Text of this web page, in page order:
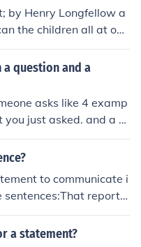
by Henry Longfellow a
the children all at onc
the idea that chil
that can reveal tru
question and a
asks like 4 examp
just asked. and a re
suggests. if this
asked that confusi
to communicate i
sentences:That report i
it was not due until Frid
it immediately.I think th
a statement?